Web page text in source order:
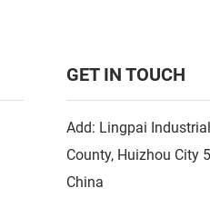
GET IN TOUCH
Add: Lingpai
County, Huizhou City
China